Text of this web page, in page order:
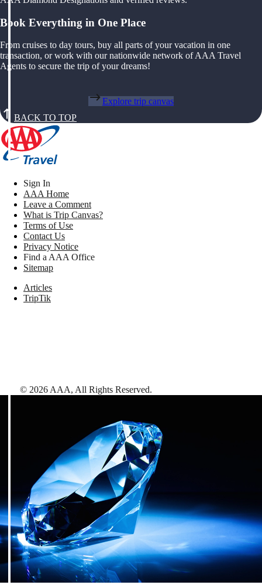
Book Everything in One Place
From cruises to day tours, buy all parts of your vacation in one
transaction, or work with our nationwide network of AAA Travel
Agents to secure the trip of your dreams!
Explore trip canvas
BACK TO TOP
Sign In
AAA Home
Leave a Comment
What is Trip Canvas?
Terms of Use
Contact Us
Privacy Notice
Find a AAA Office
Sitemap
Articles
TripTik
© 2026 AAA, All Rights Reserved.